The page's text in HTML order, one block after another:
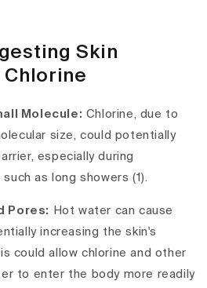
Skin
Molecule: Chlorine, due to
size, could potentially
especially during
as long showers (1).
Pores:
Hot water can cause
increasing the skin's
could allow chlorine and other
to enter the body more readily